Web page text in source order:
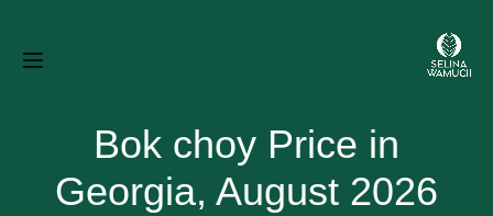
Bok choy Price in
Georgia, August 2026